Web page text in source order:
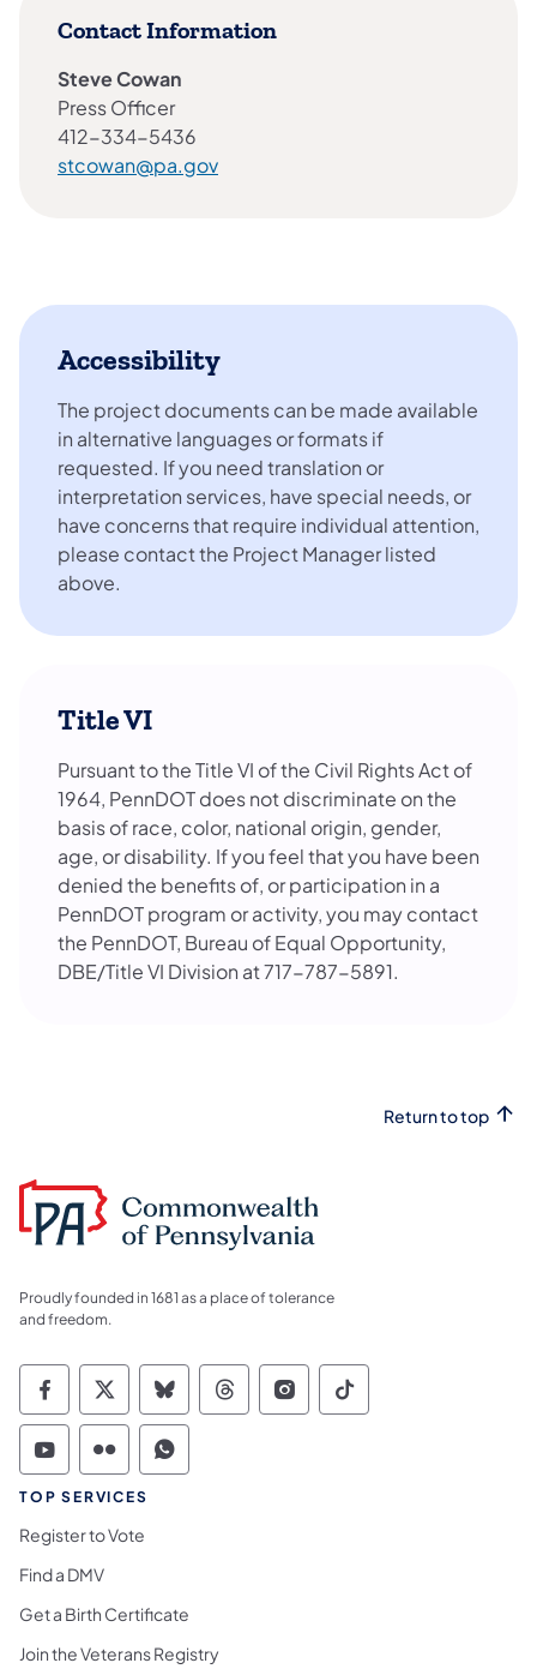
Contact Information
Steve Cowan
Press Officer
412-334-5436
stcowan@pa.gov
Accessibility
The project documents can be made available
in alternative languages or formats if
requested. If you need translation or
interpretation services, have special needs, or
have concerns that require individual attention,
please contact the Project Manager listed
above.
Title VI
Pursuant to the Title VI of the Civil Rights Act of
1964, PennDOT does not discriminate on the
basis of race, color, national origin, gender,
age, or disability. If you feel that you have been
denied the benefits of, or participation in a
PennDOT program or activity, you may contact
the PennDOT, Bureau of Equal Opportunity,
DBE/Title VI Division at 717-787-5891.
Return to top
Proudly founded in 1681 as a place of tolerance
and freedom.
Commonwealth of Pennsylvania Social
Commonwealth of Pennsylvania
Commonwealth of Pennsylvania
Commonwealth of
Commonwealth of
Commonwealth
Commonwealth of Pennsylvania Social
Commonwealth of Pennsylvania
Commonwealth of Pennsylvania
TOP SERVICES
Register to Vote
Find a DMV
Get a Birth Certificate
Join the Veterans Registry